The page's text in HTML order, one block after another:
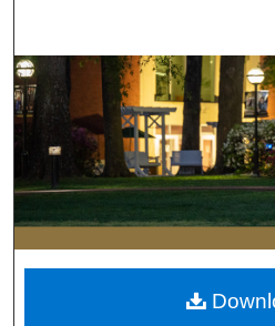
Browse
My
Digital